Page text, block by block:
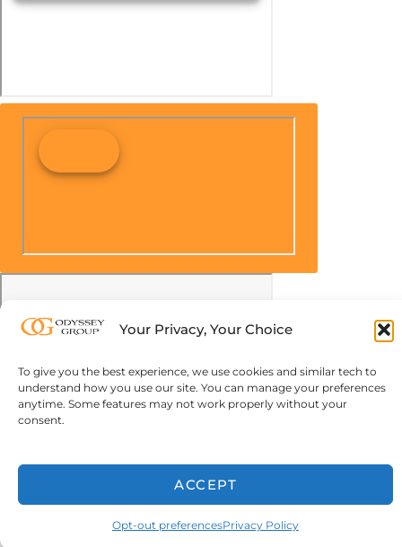
Your Privacy, Your Choice
To give you the best experience, we use cookies and similar tech to
understand how you use our site. You can manage your preferences
anytime. Some features may not work properly without your
consent.
ACCEPT
Opt-out preferencesPrivacy Policy